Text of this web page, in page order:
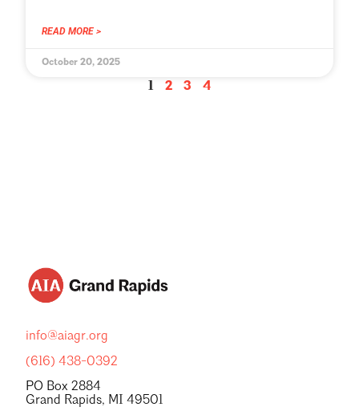
READ MORE >
October 20, 2025
1 2 3 4
info@aiagr.org
(616) 438-0392
PO Box 2884
Grand Rapids, MI 49501